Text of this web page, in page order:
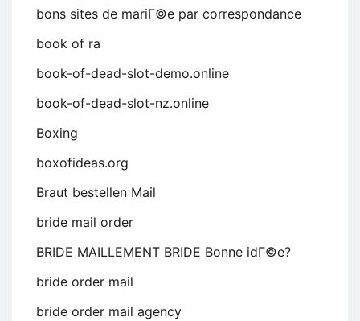
bons sites de mariГ©e par correspondance
book of ra
book-of-dead-slot-demo.online
book-of-dead-slot-nz.online
Boxing
boxofideas.org
Braut bestellen Mail
bride mail order
BRIDE MAILLEMENT BRIDE Bonne idГ©e?
bride order mail
bride order mail agency